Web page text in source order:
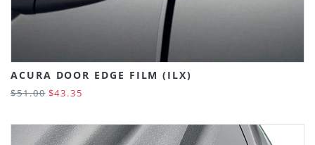
ACURA DOOR EDGE FILM (ILX)
$51.00 $43.35